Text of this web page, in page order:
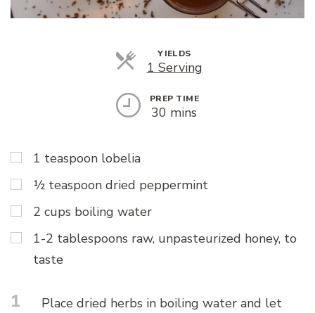
YIELDS
1 ServingServings
PREP TIME
30 mins
1 teaspoon lobelia
½ teaspoon dried peppermint
2 cups boiling water
1-2 tablespoons raw, unpasteurized honey, to
taste
1
Place dried herbs in boiling water and let